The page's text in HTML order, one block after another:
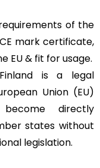
of the
mark certificate,
EU & fit for usage.
is a legal
Union (EU)
directly
states without
legislation.